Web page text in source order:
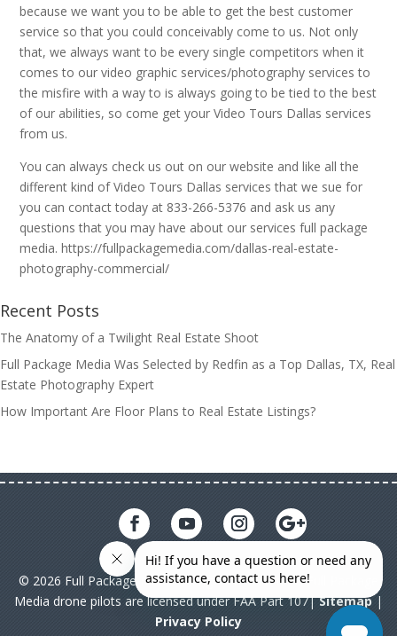
because we want you to be able to get the best customer
service so that you could conceivably come to us. Not only
that, we always want to be every single competitors when it
comes to our video graphic services/photography services to
the misfire with a way to is always going to be tied to the best
of our abilities, so come get your Video Tours Dallas services
from us.
You can always check us out on our website and like all the
different kind of Video Tours Dallas services that we sue for
you can contact today at 833-266-5376 and ask us any
questions that you may have about our services full package
media. https://fullpackagemedia.com/dallas-real-estate-
photography-commercial/
Recent Posts
The Anatomy of a Twilight Real Estate Shoot
Full Package Media Was Selected by Redfin as a Top Dallas, TX, Real
Estate Photography Expert
How Important Are Floor Plans to Real Estate Listings?
© 2026 Full Package Media. All rights reserved. All Full Package
Media drone pilots are licensed under FAA Part 107|Sitemap|
Privacy Policy